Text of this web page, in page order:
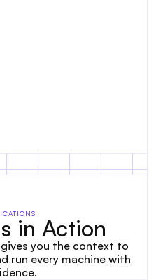
in Action
you the context to
run every machine with